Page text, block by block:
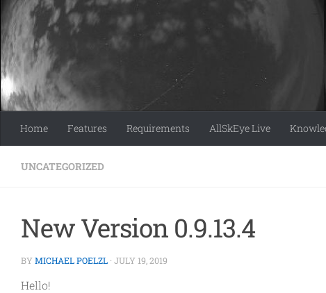
Skip to content
Home Features Requirements AllSkEye Live
UNCATEGORIZED
New Version 0.9.13.4
BYMICHAEL POELZL · JULY 19, 2019
Hello!